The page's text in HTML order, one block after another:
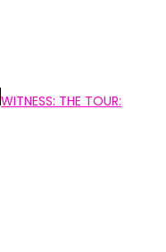
WITNESS: THE TOUR: